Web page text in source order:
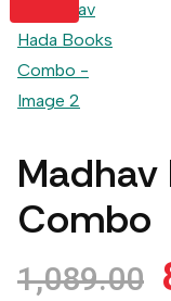
Madhav
Combo
1,089.00